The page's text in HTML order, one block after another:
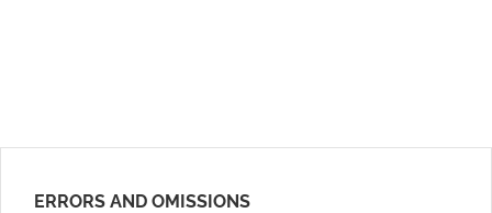
ERRORS AND OMISSIONS